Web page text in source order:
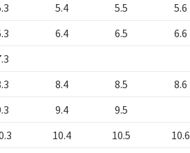
5.4 5.5 5.6
6.4 6.5 6.6
8.4 8.5 8.6
9.4 9.5
10.4 10.5 10.6